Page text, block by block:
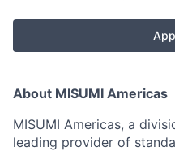
About MISUMI Americas
MISUMI Americas, a
leading provider of